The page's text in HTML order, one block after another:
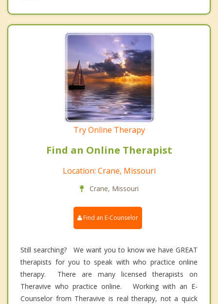
Try Online Therapy
Find an Online Therapist
Location: Crane, Missouri
Crane, Missouri
Find an E-Counselor
Still searching? We want you to know we have GREAT
therapists for you to speak with who practice online
therapy. There are many licensed therapists on
Theravive who practice online. Working with an E-
Counselor from Theravive is real therapy, not a quick